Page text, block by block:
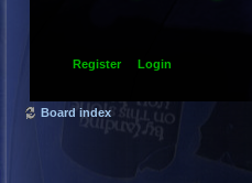
Register Login
Board index